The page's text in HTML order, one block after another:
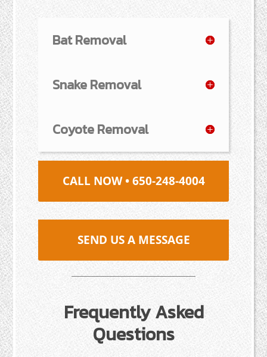
Bat Removal
Snake Removal
Coyote Removal
CALL NOW • 650-248-4004
SEND US A MESSAGE
Frequently Asked
Questions